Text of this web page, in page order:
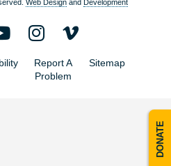
Web Design andDevelopment
Report A
Problem
Sitemap
DONATE